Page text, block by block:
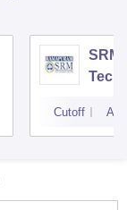
SRM
Cutoff